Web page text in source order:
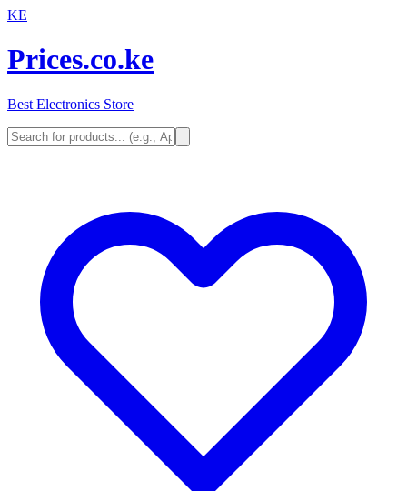
KE
Prices.co.ke
Best Electronics Store